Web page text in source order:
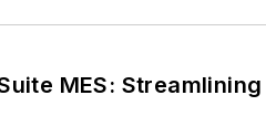
MES: